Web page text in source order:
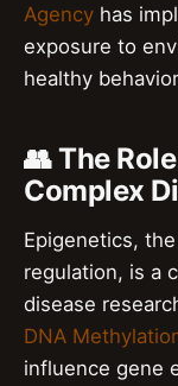
Agency has
exposure to
healthy
👥 The
Complex
Epigenetics,
regulation, is a
disease
DNA
influence gene